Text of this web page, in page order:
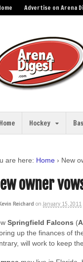
Advertise on Arena
Home Hockey
are here: Home › New
owner
Reichard on January 15, 2011
Springfield Falcons (
up the finances of
will work to keep